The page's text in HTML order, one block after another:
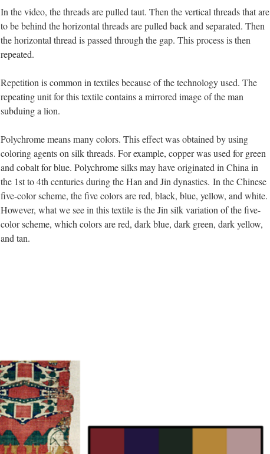
In the video, the threads are pulled taut. Then the vertical threads that are
to be behind the horizontal threads are pulled back and separated. Then
the horizontal thread is passed through the gap. This process is then
repeated.
Repetition is common in textiles because of the technology used. The
repeating unit for this textile contains a mirrored image of the man
subduing a lion.
Polychrome means many colors. This effect was obtained by using
coloring agents on silk threads. For example, copper was used for green
and cobalt for blue. Polychrome silks may have originated in China in
the 1st to 4th centuries during the Han and Jin dynasties. In the Chinese
five-color scheme, the five colors are red, black, blue, yellow, and white.
However, what we see in this textile is the Jin silk variation of the five-
color scheme, which colors are red, dark blue, dark green, dark yellow,
and tan.